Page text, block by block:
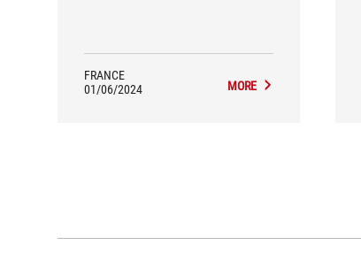
FRANCE
01/06/2024
MORE